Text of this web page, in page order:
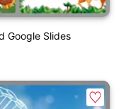
Google Slides